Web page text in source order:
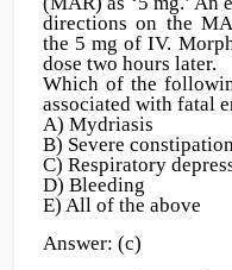
directions on the
the 5 mg of IV.
dose two hours later.
Which of the
associated with fatal
A) Mydriasis
B) Severe
C) Respiratory
D) Bleeding
E) All of the above
Answer: (c)